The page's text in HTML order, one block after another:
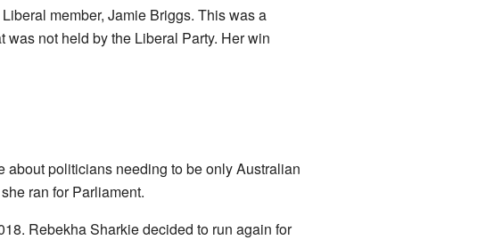
member, Jamie Briggs. This was a
not held by the Liberal Party. Her win
about politicians needing to be only Australian
ran for Parliament.
Rebekha Sharkie decided to run again for